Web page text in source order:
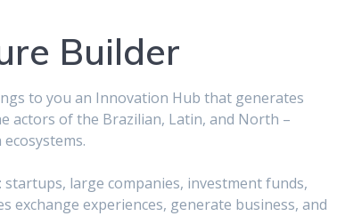
Builder
to you an Innovation Hub that generates
actors of the Brazilian, Latin, and North –
large companies, investment funds,
exchange experiences, generate business, and